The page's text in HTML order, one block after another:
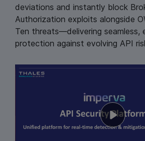
deviations and instantly block
Authorization exploits alongside
Ten threats—delivering seamless,
protection against evolving API